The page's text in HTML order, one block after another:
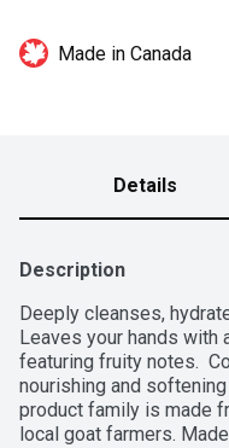
Made in Canada
Details
Description
Deeply cleanses,
Leaves your hands with
featuring fruity notes.
nourishing and
product family is made
local goat farmers.